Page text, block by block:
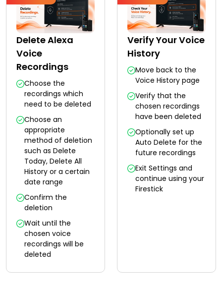
Delete Alexa
Voice
Recordings
Choose the
recordings which
need to be deleted
Choose an
appropriate
method of deletion
such as Delete
Today, Delete All
History or a certain
date range
Confirm the
deletion
Wait until the
chosen voice
recordings will be
deleted
Verify Your Voice
History
Move back to the
Voice History page
Verify that the
chosen recordings
have been deleted
Optionally set up
Auto Delete for the
future recordings
Exit Settings and
continue using your
Firestick